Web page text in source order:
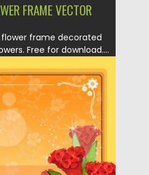
FRAME VECTOR
frame decorated
Free for download....
by CGI